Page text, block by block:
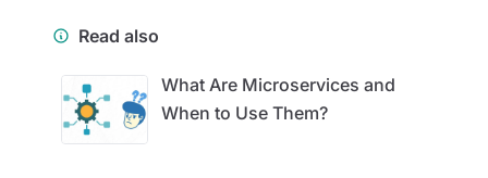
Read also
What Are Microservices and
When to Use Them?